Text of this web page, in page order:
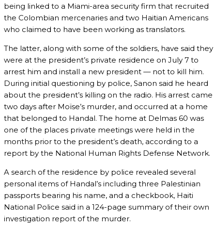
being linked to a Miami-area security firm that recruited
the Colombian mercenaries and two Haitian Americans
who claimed to have been working as translators.
The latter, along with some of the soldiers, have said they
were at the president’s private residence on July 7 to
arrest him and install a new president — not to kill him.
During initial questioning by police, Sanon said he heard
about the president’s killing on the radio. His arrest came
two days after Moïse’s murder, and occurred at a home
that belonged to Handal. The home at Delmas 60 was
one of the places private meetings were held in the
months prior to the president’s death, according to a
report by the National Human Rights Defense Network.
A search of the residence by police revealed several
personal items of Handal’s including three Palestinian
passports bearing his name, and a checkbook, Haiti
National Police said in a 124-page summary of their own
investigation report of the murder.